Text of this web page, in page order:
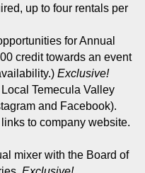
up to four rentals per
for Annual
credit towards an event
Exclusive!
Temecula Valley
and Facebook).
to company website.
mixer with the Board of